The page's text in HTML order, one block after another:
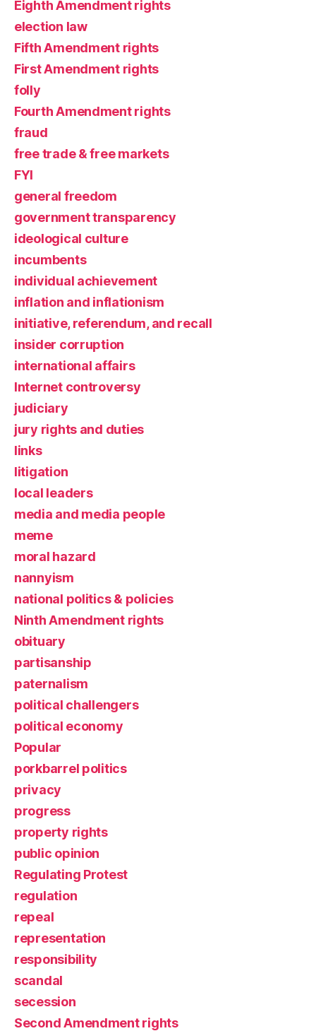
Eighth Amendment rights
election law
Fifth Amendment rights
First Amendment rights
folly
Fourth Amendment rights
fraud
free trade & free markets
FYI
general freedom
government transparency
ideological culture
incumbents
individual achievement
inflation and inflationism
initiative, referendum, and recall
insider corruption
international affairs
Internet controversy
judiciary
jury rights and duties
links
litigation
local leaders
media and media people
meme
moral hazard
nannyism
national politics & policies
Ninth Amendment rights
obituary
partisanship
paternalism
political challengers
political economy
Popular
porkbarrel politics
privacy
progress
property rights
public opinion
Regulating Protest
regulation
repeal
representation
responsibility
scandal
secession
Second Amendment rights